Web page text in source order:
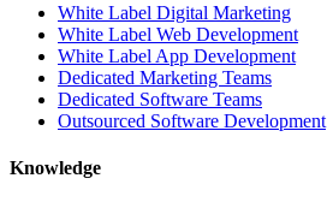
White Label Digital Marketing
White Label Web Development
White Label App Development
Dedicated Marketing Teams
Dedicated Software Teams
Outsourced Software Development
Knowledge